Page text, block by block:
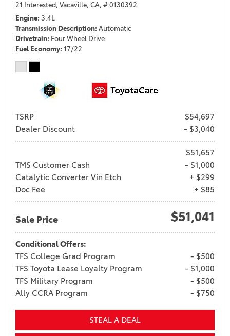
21 Interested, Vacaville, CA, # 0130392
Engine 3.4L
Transmission Description Automatic
Drivetrain Four Wheel Drive
Fuel Economy 17/22
TSRP
$54,697
Dealer Discount
- $3,040
$51,657
TMS Customer Cash
- $1,000
Catalytic Converter Vin Etch
+ $299
Doc Fee
+ $85
Sale Price $51,041
Conditional Offers:
TFS College Grad Program
- $500
TFS Toyota Lease Loyalty Program
- $1,000
TFS Military Program
- $500
Ally CCRA Program
- $750
STEAL A DEAL